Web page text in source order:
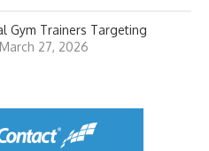
Gym Trainers Targeting
March 27, 2026